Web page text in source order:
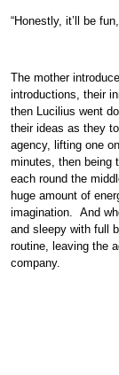
“Honestly, it’ll be
The mother
introductions, their
then Lucilius went
their ideas as they
agency, lifting one
minutes, then being
each round the
huge amount of
imagination. And
and sleepy with full
routine, leaving the
company.